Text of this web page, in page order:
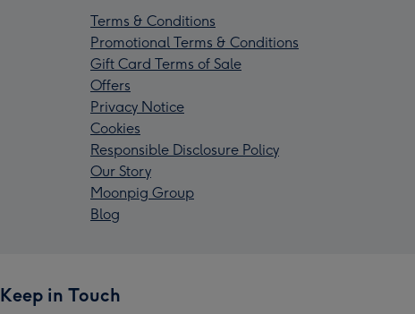
Terms & Conditions
Promotional Terms & Conditions
Gift Card Terms of Sale
Offers
Privacy Notice
Cookies
Responsible Disclosure Policy
Our Story
Moonpig Group
Blog
Keep in Touch